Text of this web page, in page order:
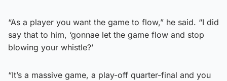
“As a player you want the game to flow,” he said. “I did
say that to him, ‘gonnae let the game flow and stop
blowing your whistle?’
“It’s a massive game, a play-off quarter-final and you